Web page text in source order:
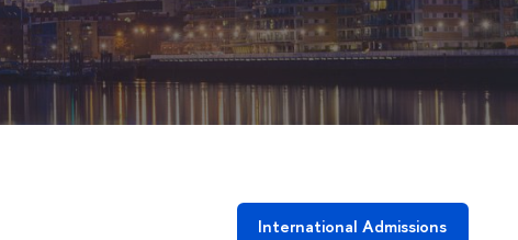
International Admissions